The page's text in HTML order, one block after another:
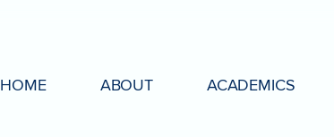
HOME ABOUT ACADEMICS